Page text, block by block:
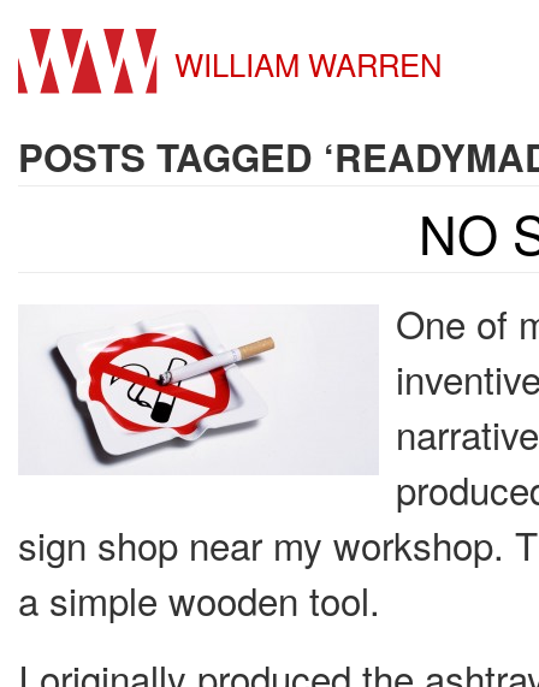
WILLIAM WARREN
POSTS TAGGED
NO
One of
sign shop near my workshop.
a simple wooden tool.